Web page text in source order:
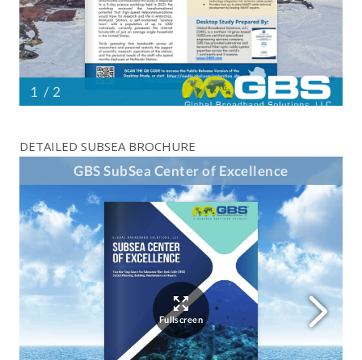
DETAILED SUBSEA BROCHURE